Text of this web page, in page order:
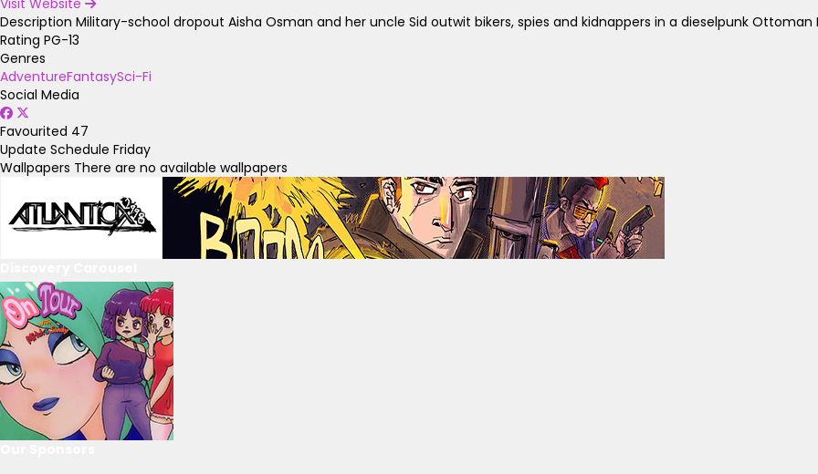
Visit Website
Description Military-school dropout Aisha Osman and her uncle Sid outwit bikers, spies and kidnappers in a dieselpunk Ottoman
Rating PG-13
Genres
AdventureFantasySci-Fi
Social Media
Favourited 47
Update Schedule Friday
Wallpapers There are no available wallpapers